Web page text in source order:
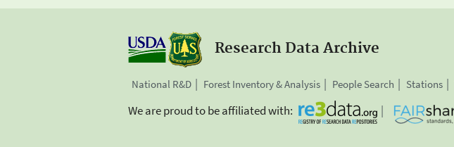
Research Data Archive
National R&D Forest Inventory & Analysis People Search Stations
We are proud to be affiliated with: